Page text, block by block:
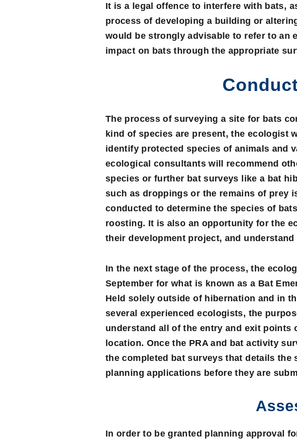
It is a legal offence to interfere with bats,
process of developing a building or
would be strongly advisable to refer to an
impact on bats through the appropriate
The process of surveying a site for bats
kind of species are present, the ecologist
identify protected species of animals and
ecological consultants will recommend
species or further bat surveys like a bat
such as droppings or the remains of prey
conducted to determine the species of
roosting. It is also an opportunity for the
their development project, and
In the next stage of the process, the
September for what is known as a Bat
Held solely outside of hibernation and in
several experienced ecologists, the
understand all of the entry and exit
location. Once the PRA and bat activity
the completed bat surveys that details
planning applications before they are
In order to be granted planning approval